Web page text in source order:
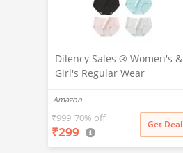
Dilency Sales ® Women's &
Girl's Regular Wear
Panty (Sizes M to XXL)(Pack-
of-2) (Random Colours as
per Availability)(in, Alpha, XL,
(Multi-Color-Pack-of-2)
Amazon
₹999 70% off
₹299 Get Deal